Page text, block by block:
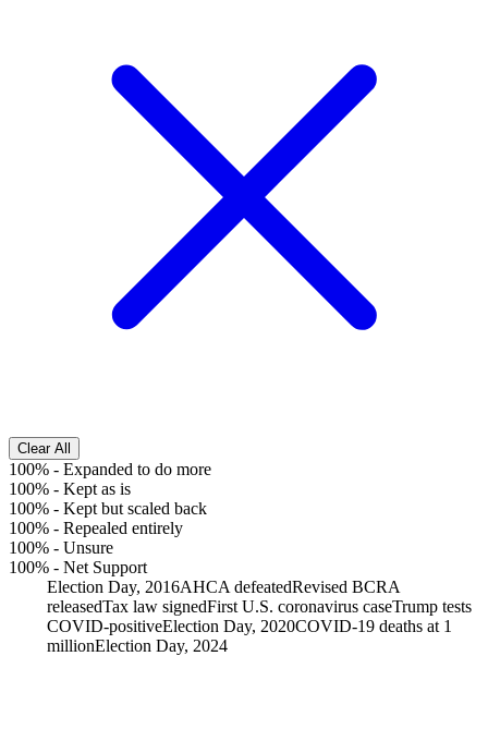
Clear All
100% - Expanded to do more
100% - Kept as is
100% - Kept but scaled back
100% - Repealed entirely
100% - Unsure
100% - Net Support
Election Day, 2016AHCA defeatedRevised BCRA
releasedTax law signedFirst U.S. coronavirus caseTrump tests
COVID-positiveElection Day, 2020COVID-19 deaths at 1
millionElection Day, 2024